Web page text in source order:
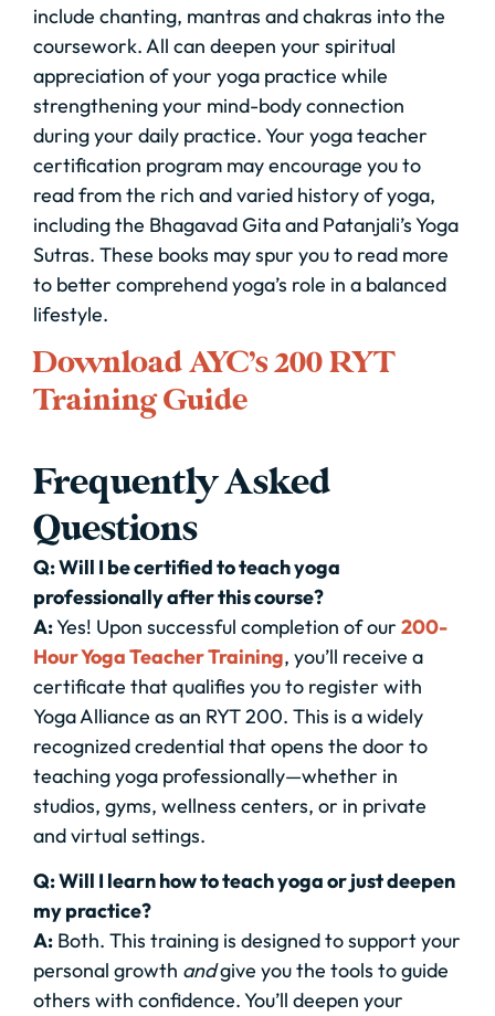
include chanting, mantras and chakras into the
coursework. All can deepen your spiritual
appreciation of your yoga practice while
strengthening your mind-body connection
during your daily practice. Your yoga teacher
certification program may encourage you to
read from the rich and varied history of yoga,
including the Bhagavad Gita and Patanjali’s Yoga
Sutras. These books may spur you to read more
to better comprehend yoga’s role in a balanced
lifestyle.
Download AYC’s 200 RYT
Training Guide
Frequently Asked
Questions
Q: Will I be certified to teach yoga
professionally after this course?
A:Yes! Upon successful completion of our 200-
Hour Yoga Teacher Training, you’ll receive a
certificate that qualifies you to register with
Yoga Alliance as an RYT 200. This is a widely
recognized credential that opens the door to
teaching yoga professionally—whether in
studios, gyms, wellness centers, or in private
and virtual settings.
Q: Will I learn how to teach yoga or just deepen
my practice?
A: Both. This training is designed to support your
personal growth andgive you the tools to guide
others with confidence. You’ll deepen your